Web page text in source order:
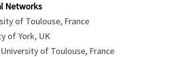
Networks
of Toulouse, France
of York, UK
of Toulouse, France